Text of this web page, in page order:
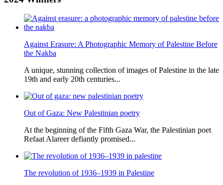
Against Erasure: A Photographic Memory of Palestine Before
the Nakba
A unique, stunning collection of images of Palestine in the late
19th and early 20th centuries...
Out of Gaza: New Palestinian poetry
At the beginning of the Fifth Gaza War, the Palestinian poet
Refaat Alareer defiantly promised...
The revolution of 1936–1939 in Palestine